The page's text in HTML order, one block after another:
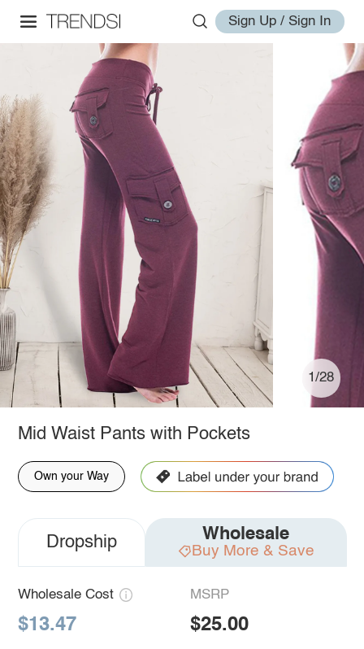
Sign Up / Sign In
1/28
Mid Waist Pants with Pockets
Own your Way
Dropship Wholesale
Buy More & Save
Wholesale Cost
$13.47
MSRP
$25.00